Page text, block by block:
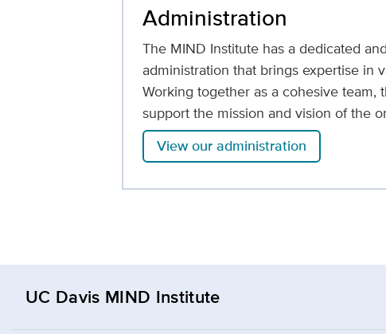
Administration
The MIND Institute has a dedicated
administration that brings expertise in
Working together as a cohesive team,
support the mission and vision of the
View our administration
UC Davis MIND Institute